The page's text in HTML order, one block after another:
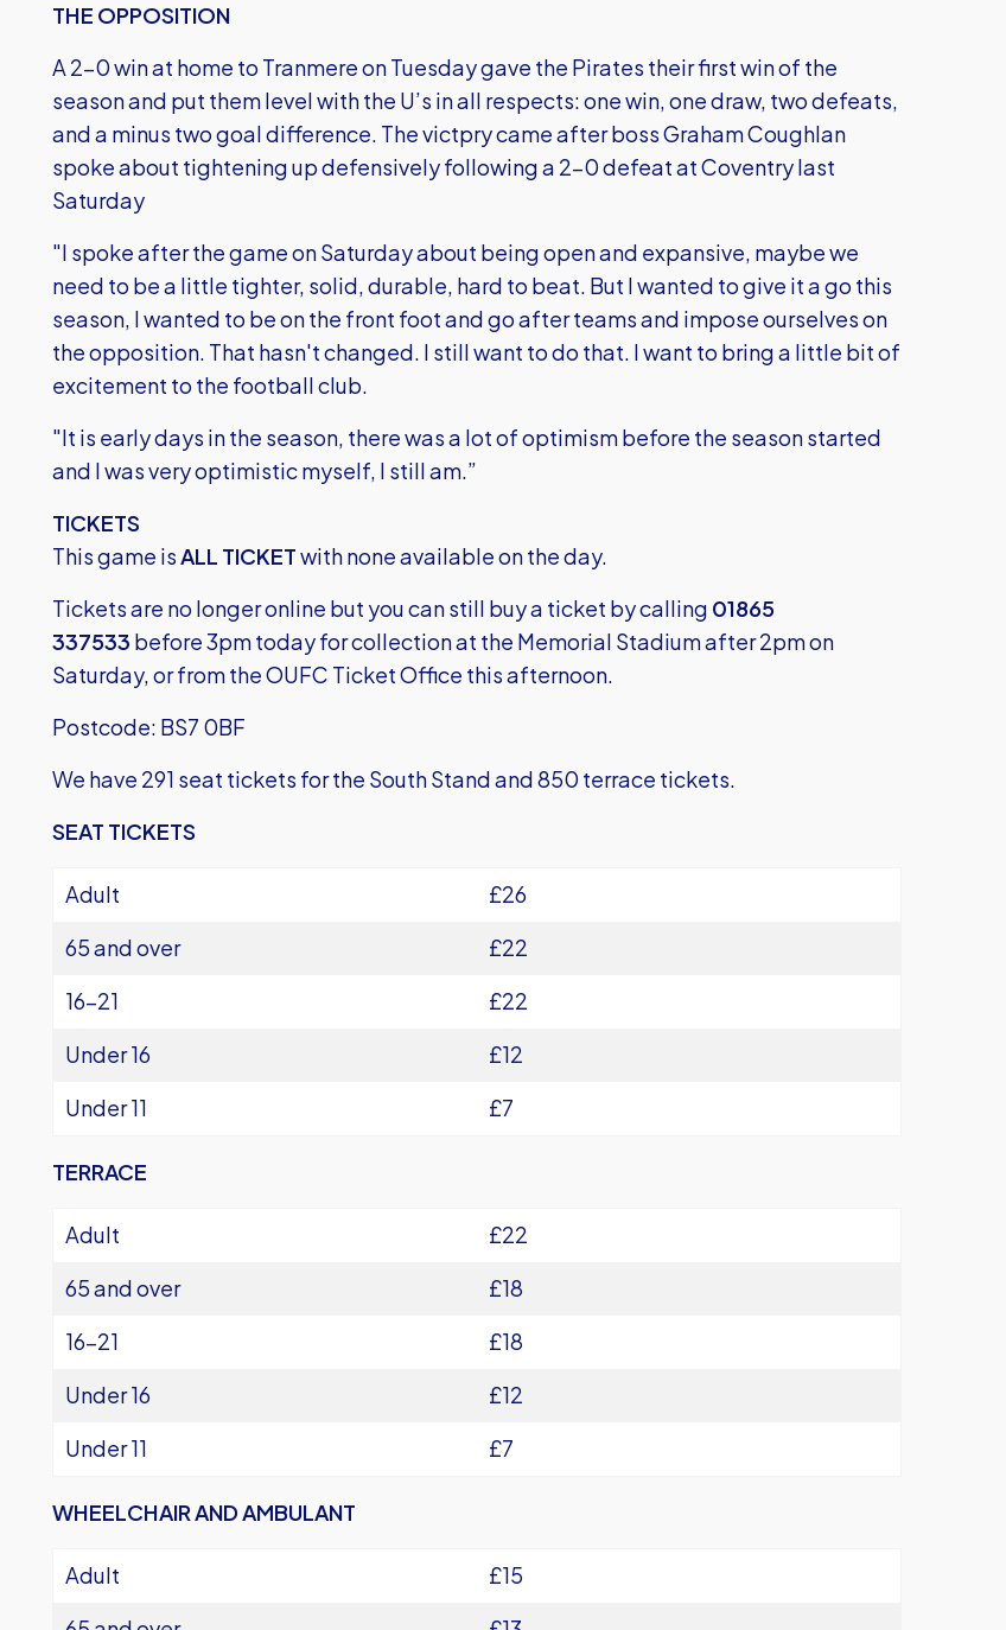
THE OPPOSITION
A 2-0 win at home to Tranmere on Tuesday gave the Pirates their first win of the
season and put them level with the U’s in all respects: one win, one draw, two defeats,
and a minus two goal difference. The victpry came after boss Graham Coughlan
spoke about tightening up defensively following a 2-0 defeat at Coventry last
Saturday
"I spoke after the game on Saturday about being open and expansive, maybe we
need to be a little tighter, solid, durable, hard to beat. But I wanted to give it a go this
season, I wanted to be on the front foot and go after teams and impose ourselves on
the opposition. That hasn't changed. I still want to do that. I want to bring a little bit of
excitement to the football club.
"It is early days in the season, there was a lot of optimism before the season started
and I was very optimistic myself, I still am.”
TICKETS
This game isALL TICKETwith none available on the day.
Tickets are no longer online but you can still buy a ticket by calling 01865
337533 before 3pm today for collection at the Memorial Stadium after 2pm on
Saturday, or from the OUFC Ticket Office this afternoon.
Postcode: BS7 0BF
We have 291 seat tickets for the South Stand and 850 terrace tickets.
SEAT TICKETS
Adult
£26
65 and over
£22
16-21
£22
Under 16
£12
Under 11
£7
TERRACE
Adult
£22
65 and over
£18
16-21
£18
Under 16
£12
Under 11
£7
WHEELCHAIR AND AMBULANT
Adult
£15